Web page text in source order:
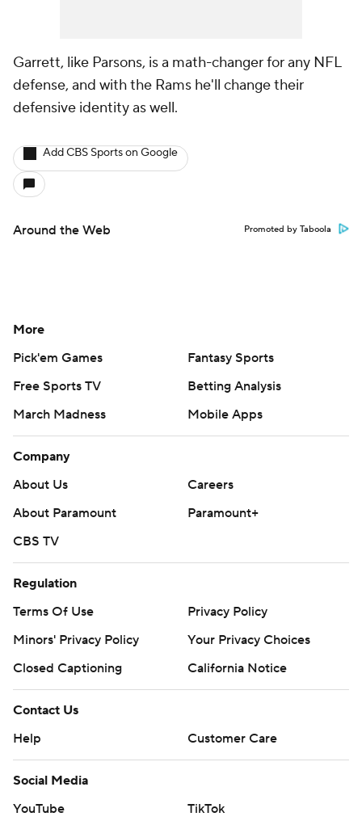
Garrett, like Parsons, is a math-changer for any NFL
defense, and with the Rams he'll change their
defensive identity as well.
Add CBS Sports on Google
Around the Web Promoted by Taboola
More
Pick'em Games
Fantasy Sports
Free Sports TV
Betting Analysis
March Madness
Mobile Apps
Company
About Us
Careers
About Paramount
Paramount+
CBS TV
Regulation
Terms Of Use
Privacy Policy
Minors' Privacy Policy
Your Privacy Choices
Closed Captioning
California Notice
Contact Us
Help
Customer Care
Social Media
YouTube
TikTok